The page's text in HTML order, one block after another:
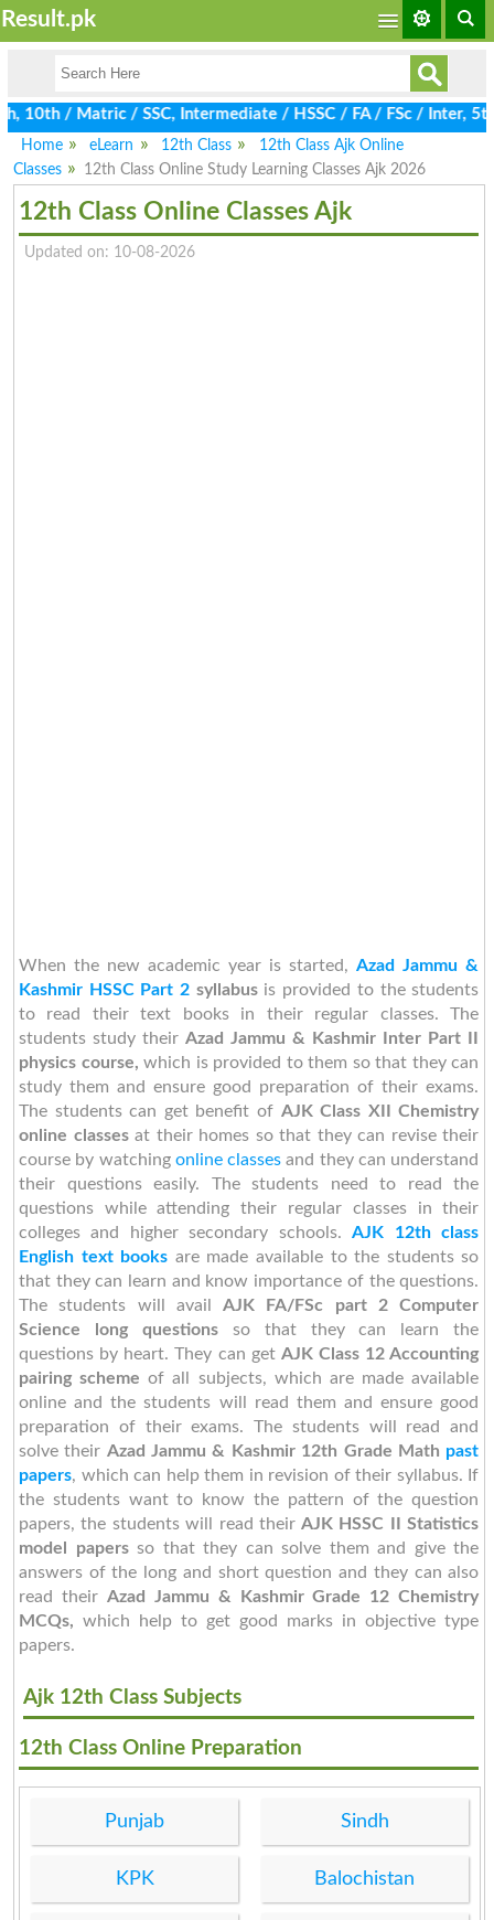
Result.pk
/ Matric / SSC, Intermediate / HSSC / FA / FSc / Inter, 5th /
Home
eLearn 12th Class
12th Class Ajk Online
Classes
12th Class Online Study Learning Classes Ajk 2026
12th Class Online Classes Ajk
Updated on: 10-08-2026
When the new academic year is started,Azad Jammu &
Kashmir HSSC Part 2 syllabusis provided to the students
to read their text books in their regular classes. The
students study theirAzad Jammu & Kashmir Inter Part II
physics course, which is provided to them so that they can
study them and ensure good preparation of their exams.
The students can get benefit of AJK Class XII Chemistry
online classesat their homes so that they can revise their
course by watching online classes and they can understand
their questions easily. The students need to read the
questions while attending their regular classes in their
colleges and higher secondary schools.AJK 12th class
English text books are made available to the students so
that they can learn and know importance of the questions.
The students will availAJK FA/FSc part 2 Computer
Science long questions so that they can learn the
questions by heart. They can get AJK Class 12 Accounting
pairing schemeof all subjects, which are made available
online and the students will read them and ensure good
preparation of their exams. The students will read and
solve their Azad Jammu & Kashmir 12th Grade Math past
papers, which can help them in revision of their syllabus. If
the students want to know the pattern of the question
papers, the students will read their AJK HSSC II Statistics
model papers so that they can solve them and give the
answers of the long and short question and they can also
read their Azad Jammu & Kashmir Grade 12 Chemistry
MCQs,which help to get good marks in objective type
papers.
Ajk 12th Class Subjects
12th Class Online Preparation
Punjab Sindh
KPK Balochistan